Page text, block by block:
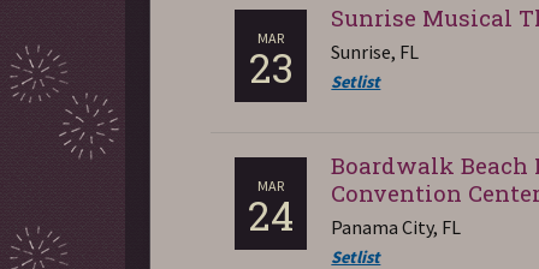
MAR
23
Sunrise Musical
Sunrise, FL
Setlist
MAR
24
Boardwalk Beach
Convention
Panama City, FL
Setlist